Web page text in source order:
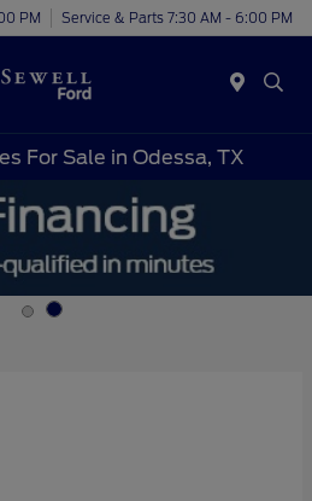
PM Service & Parts 7:30 AM - 6:00 PM
For Sale in Odessa, TX